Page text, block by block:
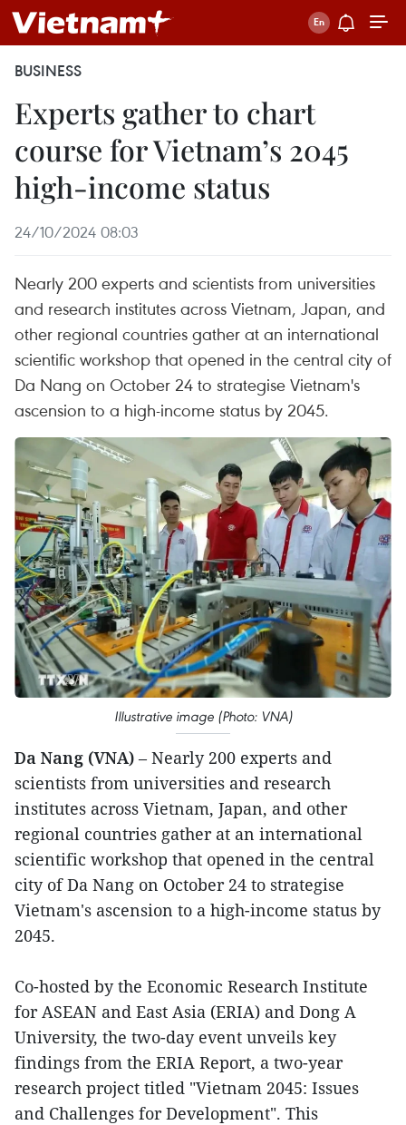
BUSINESS
Experts gather to chart
course for Vietnam’s 2045
high-income status
24/10/2024 08:03
Nearly 200 experts and scientists from universities
and research institutes across Vietnam, Japan, and
other regional countries gather at an international
scientific workshop that opened in the central city of
Da Nang on October 24 to strategise Vietnam's
ascension to a high-income status by 2045.
Illustrative image (Photo: VNA)
Da Nang (VNA) – Nearly 200 experts and
scientists from universities and research
institutes across Vietnam, Japan, and other
regional countries gather at an international
scientific workshop that opened in the central
city of Da Nang on October 24 to strategise
Vietnam's ascension to a high-income status by
2045.
Co-hosted by the Economic Research Institute
for ASEAN and East Asia (ERIA) and Dong A
University, the two-day event unveils key
findings from the ERIA Report, a two-year
research project titled "Vietnam 2045: Issues
and Challenges for Development". This